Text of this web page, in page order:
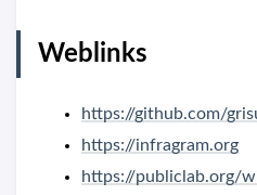
Weblinks
https://github.com/
https://infragram.org
https://publiclab.org/